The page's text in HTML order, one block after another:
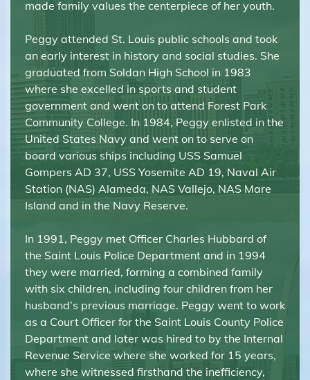
made family values the centerpiece of her youth.
Peggy attended St. Louis public schools and took
an early interest in history and social studies. She
graduated from Soldan High School in 1983
where she excelled in sports and student
government and went on to attend Forest Park
Community College. In 1984, Peggy enlisted in the
United States Navy and went on to serve on
board various ships including USS Samuel
Gompers AD 37, USS Yosemite AD 19, Naval Air
Station (NAS) Alameda, NAS Vallejo, NAS Mare
Island and in the Navy Reserve.
In 1991, Peggy met Officer Charles Hubbard of
the Saint Louis Police Department and in 1994
they were married, forming a combined family
with six children, including four children from her
husband’s previous marriage. Peggy went to work
as a Court Officer for the Saint Louis County Police
Department and later was hired to by the Internal
Revenue Service where she worked for 15 years,
where she witnessed firsthand the inefficiency,